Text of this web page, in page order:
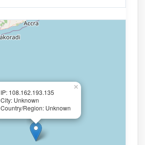
IP: 108.162.193.135
City: Unknown
Country/Region: Unknown
×